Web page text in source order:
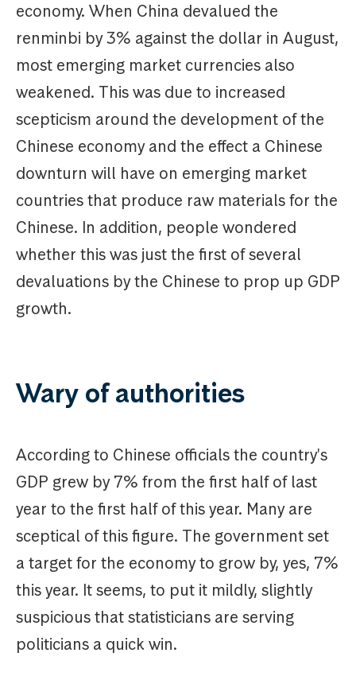
economy. When China devalued the
renminbi by 3% against the dollar in August,
most emerging market currencies also
weakened. This was due to increased
scepticism around the development of the
Chinese economy and the effect a Chinese
downturn will have on emerging market
countries that produce raw materials for the
Chinese. In addition, people wondered
whether this was just the first of several
devaluations by the Chinese to prop up GDP
growth.
Wary of authorities
According to Chinese officials the country's
GDP grew by 7% from the first half of last
year to the first half of this year. Many are
sceptical of this figure. The government set
a target for the economy to grow by, yes, 7%
this year. It seems, to put it mildly, slightly
suspicious that statisticians are serving
politicians a quick win.